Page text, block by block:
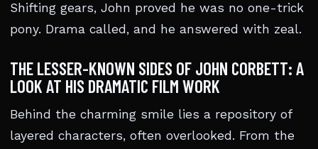
Shifting gears, John proved he was no one-trick
pony. Drama called, and he answered with zeal.
THE LESSER-KNOWN SIDES OF JOHN CORBETT: A
LOOK AT HIS DRAMATIC FILM WORK
Behind the charming smile lies a repository of
layered characters, often overlooked. From the